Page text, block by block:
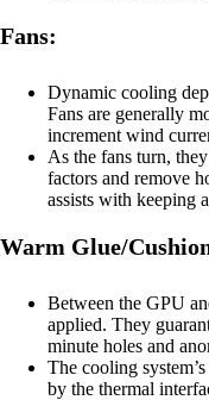
Fans:
Dynamic cooling
Fans are generally
increment wind
As the fans turn,
factors and remove
assists with keeping
Warm Glue/
Between the GPU
applied. They
minute holes and
The cooling
by the thermal